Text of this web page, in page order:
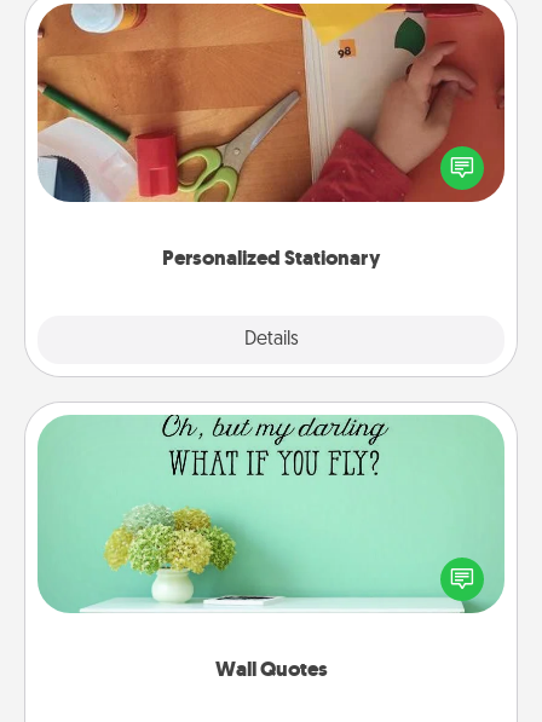
Personalized Stationary
Details
Personalized Stationary
Create some personalized stationary for the people
you love. Every time they see it, they will think of
you!
Wall Quotes
Wall Quotes
Give the gift of encouraging words, verses,
motivations, and affirmations—literally. These fun
wall decors will serve to energize the person you